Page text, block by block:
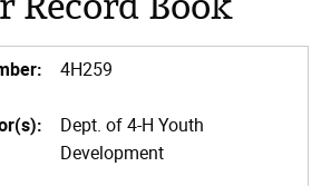
4H259
Dept. of 4-H Youth
Development